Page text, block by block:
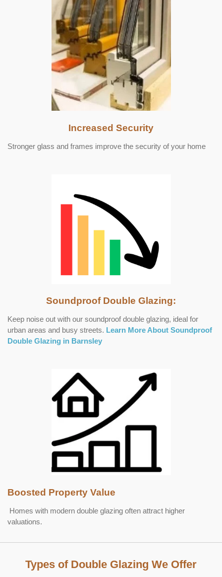
Increased Security
Stronger glass and frames improve the security of your home
Soundproof Double Glazing:
Keep noise out with our soundproof double glazing, ideal for
urban areas and busy streets. Learn More About Soundproof
Double Glazing in Barnsley
Boosted Property Value
Homes with modern double glazing often attract higher
valuations.
Types of Double Glazing We Offer